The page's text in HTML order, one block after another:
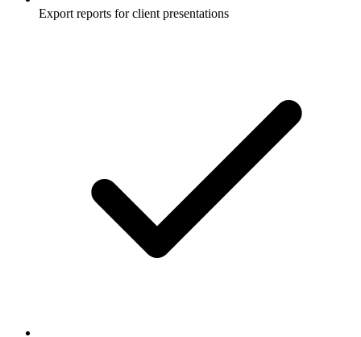
Export reports for client presentations